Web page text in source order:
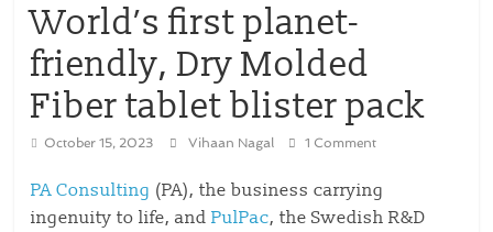
World’s first planet-
friendly, Dry Molded
Fiber tablet blister pack
October 15, 2023 Vihaan Nagal 1 Comment
PA Consulting (PA), the business carrying
ingenuity to life, andPulPac, the Swedish R&D